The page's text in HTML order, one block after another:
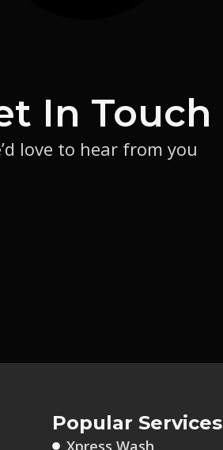
In Touch
love to hear from you
Popular Services
Xpress Wash